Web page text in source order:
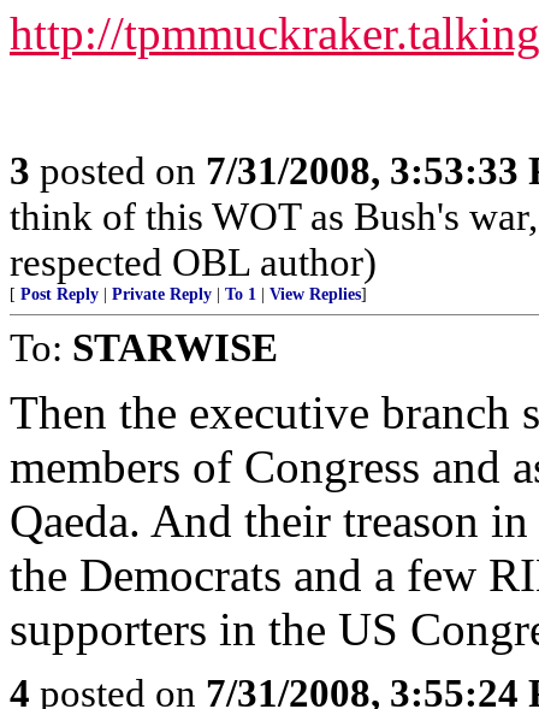
http://
3 posted on 7/31/2008, 3:53:33
think of this WOT as Bush's
respected OBL author)
[ Post Reply Private Reply To 1 View Replies]
To: STARWISE
Then the executive branch
members of Congress and
Qaeda. And their treason
the Democrats and a few
supporters in the US
4 posted on 7/31/2008, 3:55:24